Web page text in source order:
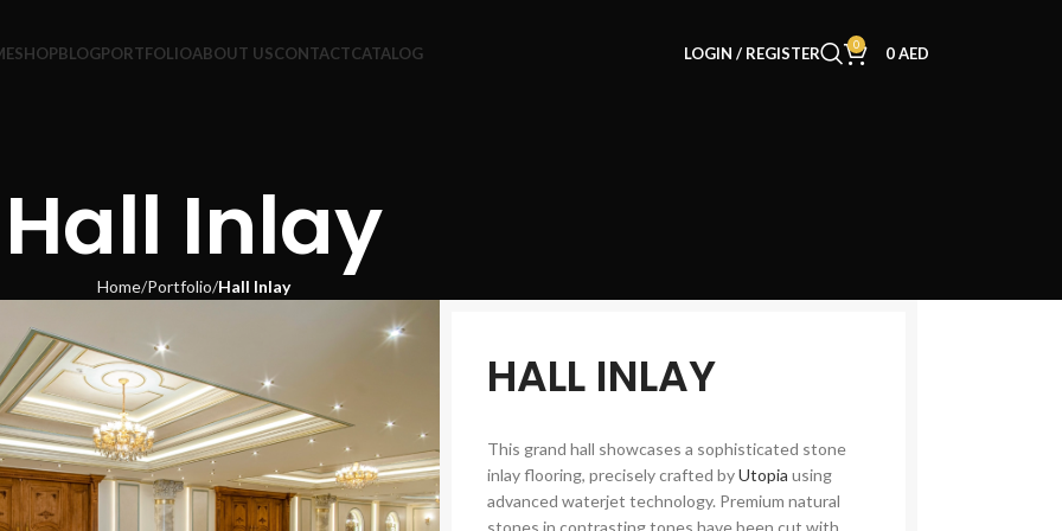
SHOPBLOGPORTFOLIOABOUT USCONTACTCATALOG LOGIN / REGISTER 0 0AED
Hall Inlay
Home Portfolio Hall Inlay
HALL INLAY
This grand hall showcases a sophisticated stone
inlay flooring, precisely crafted byUtopia using
advanced waterjet technology. Premium natural